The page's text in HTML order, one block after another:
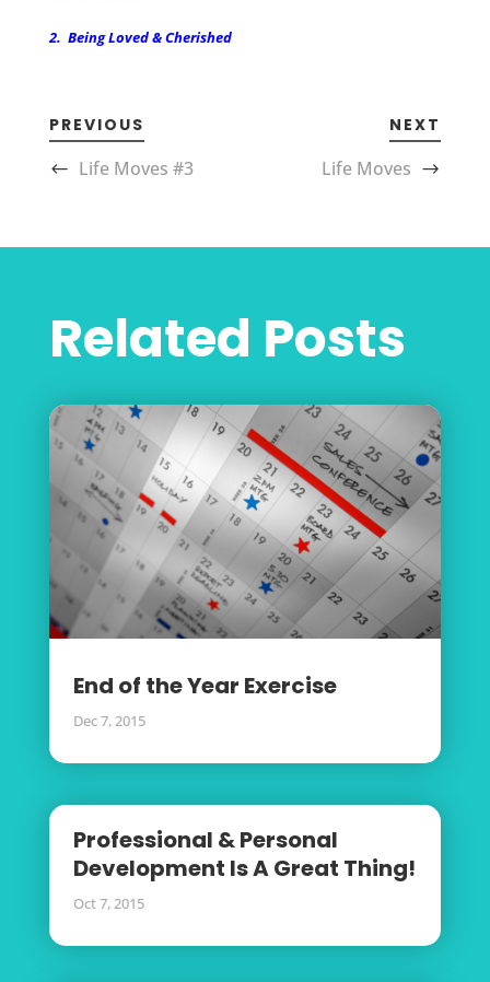
2. Being Loved & Cherished
PREVIOUS
Life Moves #3
NEXT
Life Moves
Related Posts
End of the Year Exercise
Dec 7, 2015
Professional & Personal
Development Is A Great Thing!
Oct 7, 2015